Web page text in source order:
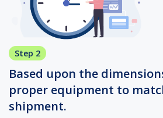
Step 2
Based upon the
proper equipment to
shipment.